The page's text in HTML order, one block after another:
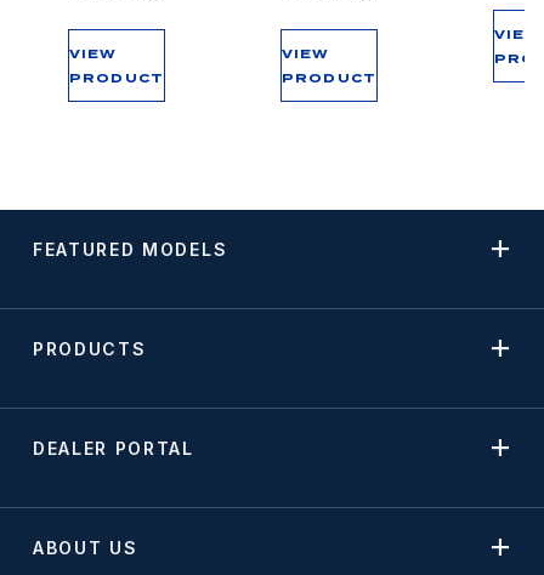
VIEW
PRODUCT
VIEW
PRODUCT
VIEW
FEATURED MODELS
PRODUCTS
DEALER PORTAL
ABOUT US